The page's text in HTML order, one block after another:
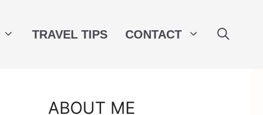
TRAVEL TIPS CONTACT
ABOUT ME